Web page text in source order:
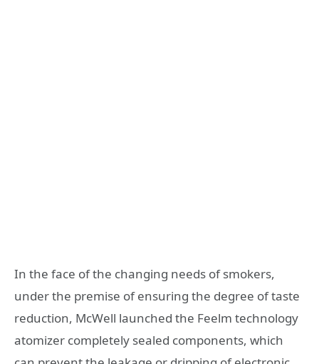
In the face of the changing needs of smokers,
under the premise of ensuring the degree of taste
reduction, McWell launched the Feelm technology
atomizer completely sealed components, which